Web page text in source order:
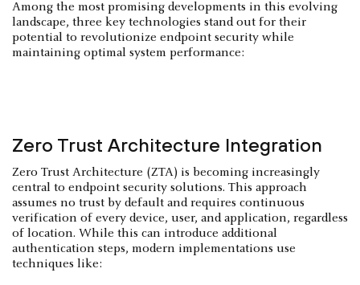
Among the most promising developments in this evolving
landscape, three key technologies stand out for their
potential to revolutionize endpoint security while
maintaining optimal system performance:
Zero Trust Architecture Integration
Zero Trust Architecture (ZTA) is becoming increasingly
central to endpoint security solutions. This approach
assumes no trust by default and requires continuous
verification of every device, user, and application, regardless
of location. While this can introduce additional
authentication steps, modern implementations use
techniques like: